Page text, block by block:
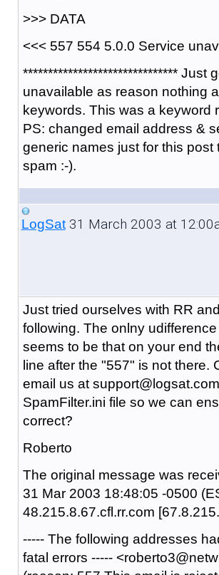
>>> DATA
<<< 557 554 5.0.0 Service
******************************* Just
unavailable as reason nothing
keywords. This was a keyword
PS: changed email address &
generic names just for this post
spam :-).
LogSat31 March 2003 at
Just tried ourselves with RR
following. The onlny
seems to be that on your end
line after the "557" is not there.
email us at
SpamFilter.ini file so we can
correct?
Roberto
The original message was
31 Mar 2003 18:48:05 -0500
48.215.8.67.cfl.rr.com
----- The following addresses
fatal errors -----